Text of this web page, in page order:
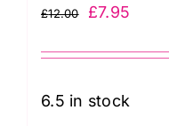
£12.00
Original
was:
£12.00.
£7.95
is:
6.5 in stock